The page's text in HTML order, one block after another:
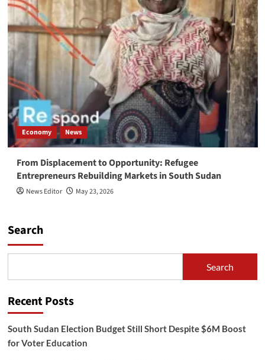
Economy News
From Displacement to Opportunity: Refugee
Entrepreneurs Rebuilding Markets in South Sudan
News Editor May 23, 2026
Search
Search
Recent Posts
South Sudan Election Budget Still Short Despite $6M Boost
for Voter Education